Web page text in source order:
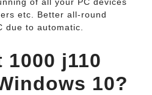
etc. Better all-round
due to automatic.
j110
10?